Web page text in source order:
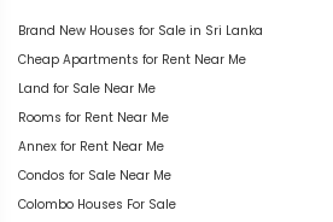
Brand New Houses for Sale in Sri Lanka
Cheap Apartments for Rent Near Me
Land for Sale Near Me
Rooms for Rent Near Me
Annex for Rent Near Me
Condos for Sale Near Me
Colombo Houses For Sale